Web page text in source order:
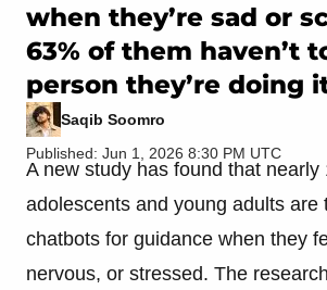
when they’re sad or
63% of them haven’t
person they’re doing
Saqib Soomro
Published: Jun 1, 2026 8:30 PM UTC
A new study has found that nearly
adolescents and young adults are
chatbots for guidance when they
nervous, or stressed. The